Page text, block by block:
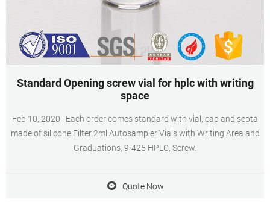
Standard Opening screw vial for hplc with writing
space
Feb 10, 2020 · Each order comes standard with vial, cap and septa
made of silicone Filter 2ml Autosampler Vials with Writing Area and
Graduations, 9-425 HPLC, Screw.
Quote Now